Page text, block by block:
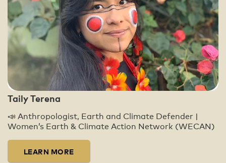
Taily Terena
📣 Anthropologist, Earth and Climate Defender |
Women’s Earth & Climate Action Network (WECAN)
LEARN MORE